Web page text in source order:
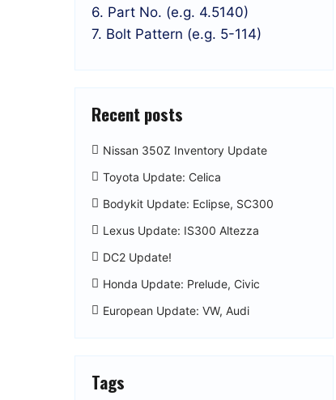
6. Part No. (e.g. 4.5140)
7. Bolt Pattern (e.g. 5-114)
Recent posts
Nissan 350Z Inventory Update
Toyota Update: Celica
Bodykit Update: Eclipse, SC300
Lexus Update: IS300 Altezza
DC2 Update!
Honda Update: Prelude, Civic
European Update: VW, Audi
Tags